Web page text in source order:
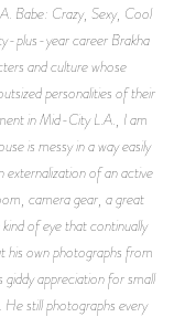
Babe: Crazy, Sexy, Cool
plus-year career Brakha
and culture whose
personalities of their
in Mid-City L.A., I am
is messy in a way easily
of an active
camera gear, a great
of eye that continually
his own photographs from
appreciation for small
still photographs every